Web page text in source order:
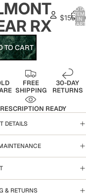
IN
RX
$155.00
TO CART
FREE
SHIPPING
30-DAY
RETURNS
READY
DETAILS
& RETURNS